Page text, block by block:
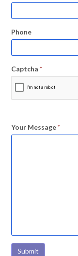
Phone
Captcha *
Your Message*
Submit